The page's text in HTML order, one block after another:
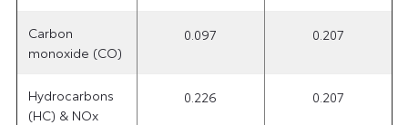
Carbon
monoxide (CO)
0.097 0.207
Hydrocarbons
(HC) & NOx
0.226 0.207